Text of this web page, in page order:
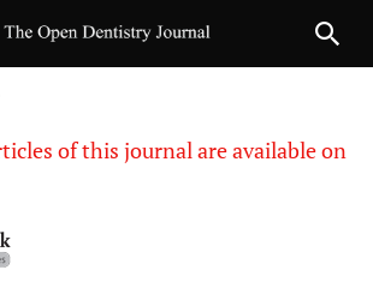
of this journal are available on